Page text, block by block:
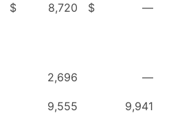
$ 8,720 $ —
2,696
—
9,555 9,941